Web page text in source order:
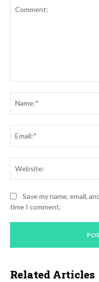
Save my name, email,
time I comment.
Related Articles